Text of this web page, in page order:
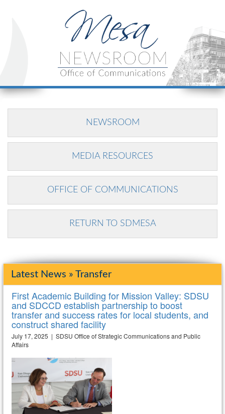
NEWSROOM
MEDIA RESOURCES
OFFICE OF COMMUNICATIONS
RETURN TO SDMESA
Latest News » Transfer
First Academic Building for Mission Valley: SDSU
and SDCCD establish partnership to boost
transfer and success rates for local students, and
construct shared facility
July 17, 2025 | SDSU Office of Strategic Communications and Public
Affairs